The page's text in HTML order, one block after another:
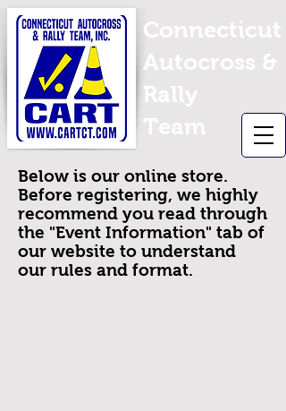
Connecticut
Autocross &
Rally
Team
Below is our online store.
Before registering, we highly
recommend you read through
the "Event Information" tab of
our website to understand
our rules and format.